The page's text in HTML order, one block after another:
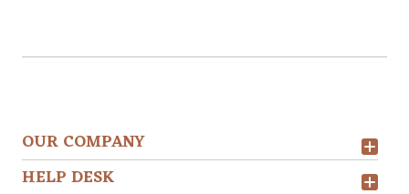
OUR COMPANY
HELP DESK